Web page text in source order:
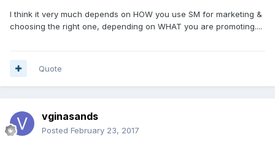
I think it very much depends on HOW you use SM for marketing &
choosing the right one, depending on WHAT you are promoting....
Quote
vginasands
Posted February 23, 2017